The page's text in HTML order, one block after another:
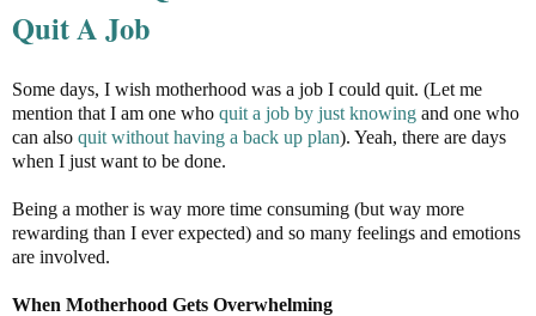
Quit A Job
Some days, I wish motherhood was a job I could quit. (Let me
mention that I am one who quit a job by just knowing and one who
can also quit without having a back up plan). Yeah, there are days
when I just want to be done.
Being a mother is way more time consuming (but way more
rewarding than I ever expected) and so many feelings and emotions
are involved.
When Motherhood Gets Overwhelming